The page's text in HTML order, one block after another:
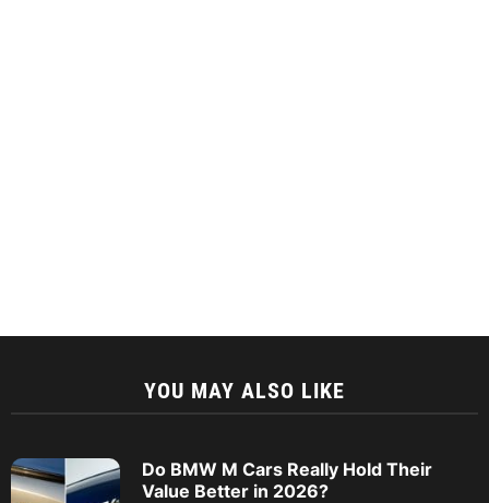
YOU MAY ALSO LIKE
Do BMW M Cars Really Hold Their
Value Better in 2026?